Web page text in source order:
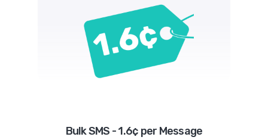
Bulk SMS - 1.6¢ per Message